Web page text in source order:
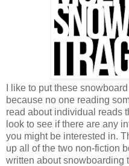
I like to put these
because no one reading
read about individual reads
look to see if there are any
you might be interested in.
up all of the two non-fiction
written about snowboarding